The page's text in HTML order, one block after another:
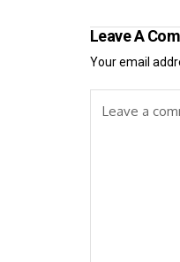
Leave A
Your email